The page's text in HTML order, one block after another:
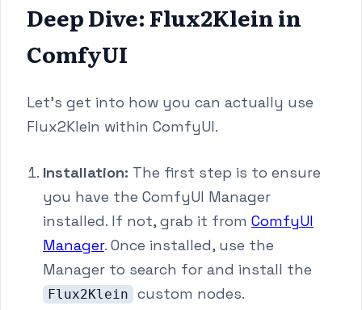
Deep Dive: Flux2Klein in
ComfyUI
Let's get into how you can actually use
Flux2Klein within ComfyUI.
Installation: The first step is to ensure
you have the ComfyUI Manager
installed. If not, grab it from ComfyUI
Manager. Once installed, use the
Manager to search for and install the
Flux2Klein custom nodes.